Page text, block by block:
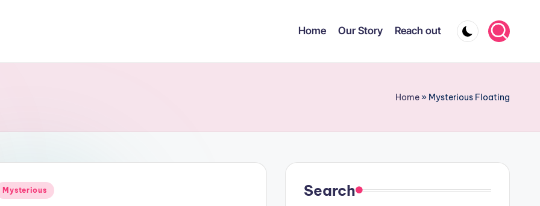
Home Our Story Reach out
Home» Mysterious Floating
Mysterious Search